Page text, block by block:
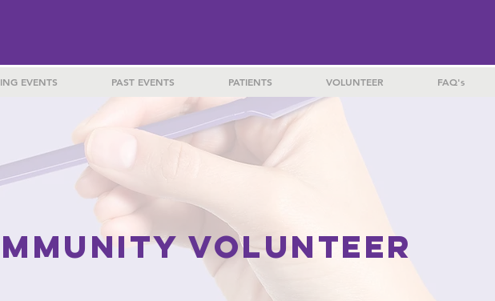
EVENTS PAST EVENTS PATIENTS VOLUNTEER FAQ's
VOLUNTEER